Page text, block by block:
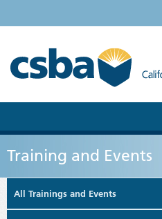
Training and Events
All Trainings and Events